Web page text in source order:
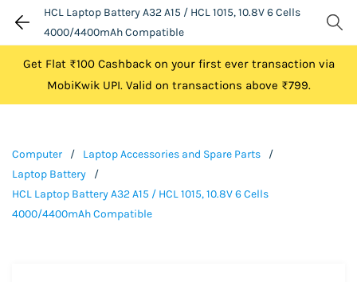
HCL Laptop Battery A32 A15 / HCL 1015, 10.8V 6 Cells
4000/4400mAh Compatible
Get Flat ₹100 Cashback on your first ever transaction via
MobiKwik UPI. Valid on transactions above ₹799.
Computer / Laptop Accessories and Spare Parts
/
Laptop Battery
/
HCL Laptop Battery A32 A15 / HCL 1015, 10.8V 6 Cells
4000/4400mAh Compatible